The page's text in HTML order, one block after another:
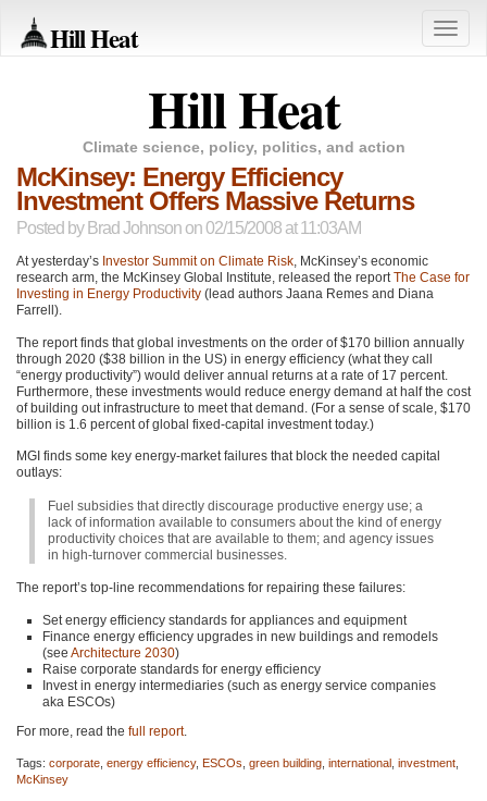
Hill Heat
Toggle
Hill Heat
Climate science, policy, politics, and action
McKinsey: Energy Efficiency
Investment Offers Massive Returns
Posted by Brad Johnson on 02/15/2008 at 11:03AM
At yesterday’s Investor Summit on Climate Risk, McKinsey’s economic
research arm, the McKinsey Global Institute, released the reportThe Case for
Investing in Energy Productivity (lead authors Jaana Remes and Diana
Farrell).
The report finds that global investments on the order of $170 billion annually
through 2020 ($38 billion in the US) in energy efficiency (what they call
“energy productivity”) would deliver annual returns at a rate of 17 percent.
Furthermore, these investments would reduce energy demand at half the cost
of building out infrastructure to meet that demand. (For a sense of scale, $170
billion is 1.6 percent of global fixed-capital investment today.)
MGI finds some key energy-market failures that block the needed capital
outlays:
Fuel subsidies that directly discourage productive energy use; a
lack of information available to consumers about the kind of energy
productivity choices that are available to them; and agency issues
in high-turnover commercial businesses.
The report’s top-line recommendations for repairing these failures:
Set energy efficiency standards for appliances and equipment
Finance energy efficiency upgrades in new buildings and remodels
(see Architecture 2030)
Raise corporate standards for energy efficiency
Invest in energy intermediaries (such as energy service companies
aka ESCOs)
For more, read the full report.
Tags: corporate energy efficiency, ESCOs green building international investment
McKinsey